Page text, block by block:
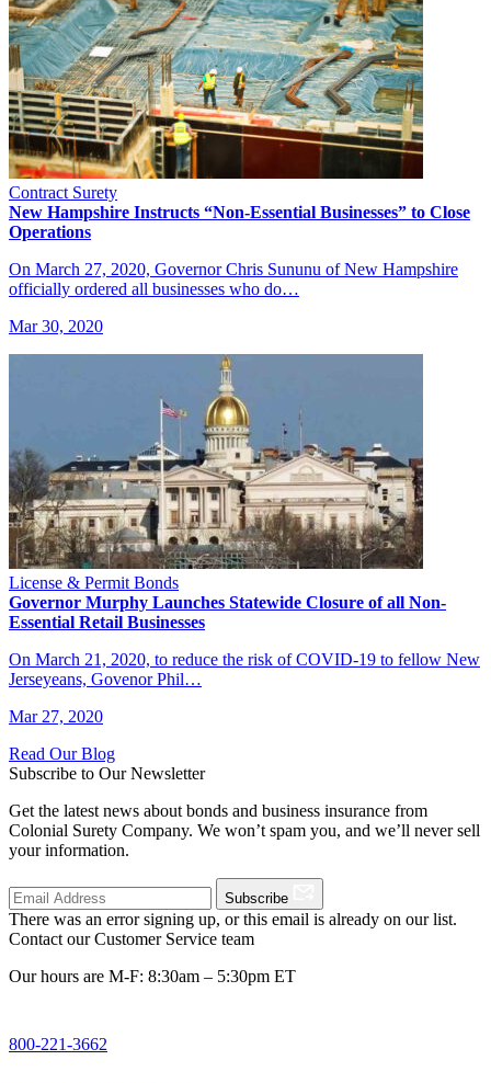
Contract Surety
New Hampshire Instructs “Non-Essential Businesses” to Close
Operations
On March 27, 2020, Governor Chris Sununu of New Hampshire
officially ordered all businesses who do…
Mar 30, 2020
License & Permit Bonds
Governor Murphy Launches Statewide Closure of all Non-
Essential Retail Businesses
On March 21, 2020, to reduce the risk of COVID-19 to fellow New
Jerseyeans, Govenor Phil…
Mar 27, 2020
Read Our Blog
Subscribe to Our Newsletter
Get the latest news about bonds and business insurance from
Colonial Surety Company. We won’t spam you, and we’ll never sell
your information.
Subscribe
There was an error signing up, or this email is already on our list.
Contact our Customer Service team
Our hours are M-F: 8:30am – 5:30pm ET
800-221-3662